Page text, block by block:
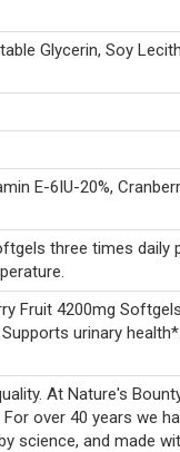
Glycerin, Soy
E-6IU-20%,
three times daily
Fruit 4200mg
urinary
At Nature's
over 40 years we
science, and made